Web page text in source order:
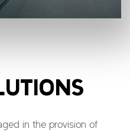
in the provision of